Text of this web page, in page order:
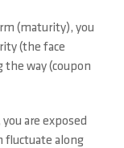
(maturity), you
(the face
the way (coupon
are exposed
fluctuate along